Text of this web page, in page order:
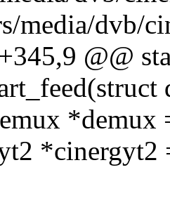
media/dvb/
@@
*demux
*cinergyt2